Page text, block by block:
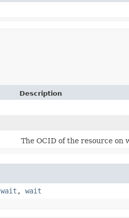
Description
The OCID of the resource on
wait , wait